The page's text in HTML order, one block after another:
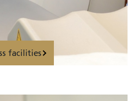
facilities